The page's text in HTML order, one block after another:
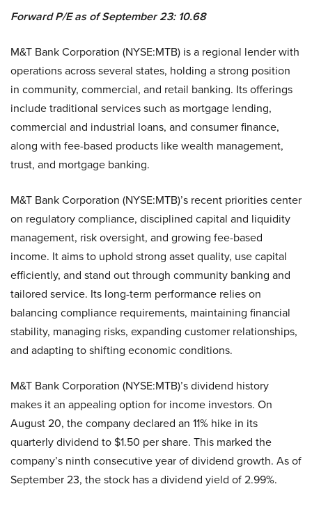
Forward P/E as of September 23: 10.68
M&T Bank Corporation (NYSE:MTB) is a regional lender with
operations across several states, holding a strong position
in community, commercial, and retail banking. Its offerings
include traditional services such as mortgage lending,
commercial and industrial loans, and consumer finance,
along with fee-based products like wealth management,
trust, and mortgage banking.
M&T Bank Corporation (NYSE:MTB)’s recent priorities center
on regulatory compliance, disciplined capital and liquidity
management, risk oversight, and growing fee-based
income. It aims to uphold strong asset quality, use capital
efficiently, and stand out through community banking and
tailored service. Its long-term performance relies on
balancing compliance requirements, maintaining financial
stability, managing risks, expanding customer relationships,
and adapting to shifting economic conditions.
M&T Bank Corporation (NYSE:MTB)’s dividend history
makes it an appealing option for income investors. On
August 20, the company declared an 11% hike in its
quarterly dividend to $1.50 per share. This marked the
company’s ninth consecutive year of dividend growth. As of
September 23, the stock has a dividend yield of 2.99%.